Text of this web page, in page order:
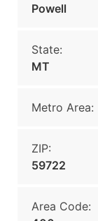
Powell
State:
MT
Metro Area:
ZIP:
59722
Area Code: